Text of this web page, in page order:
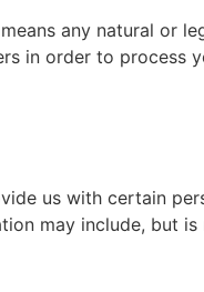
means any natural
in order to process
us with certain
may include, but